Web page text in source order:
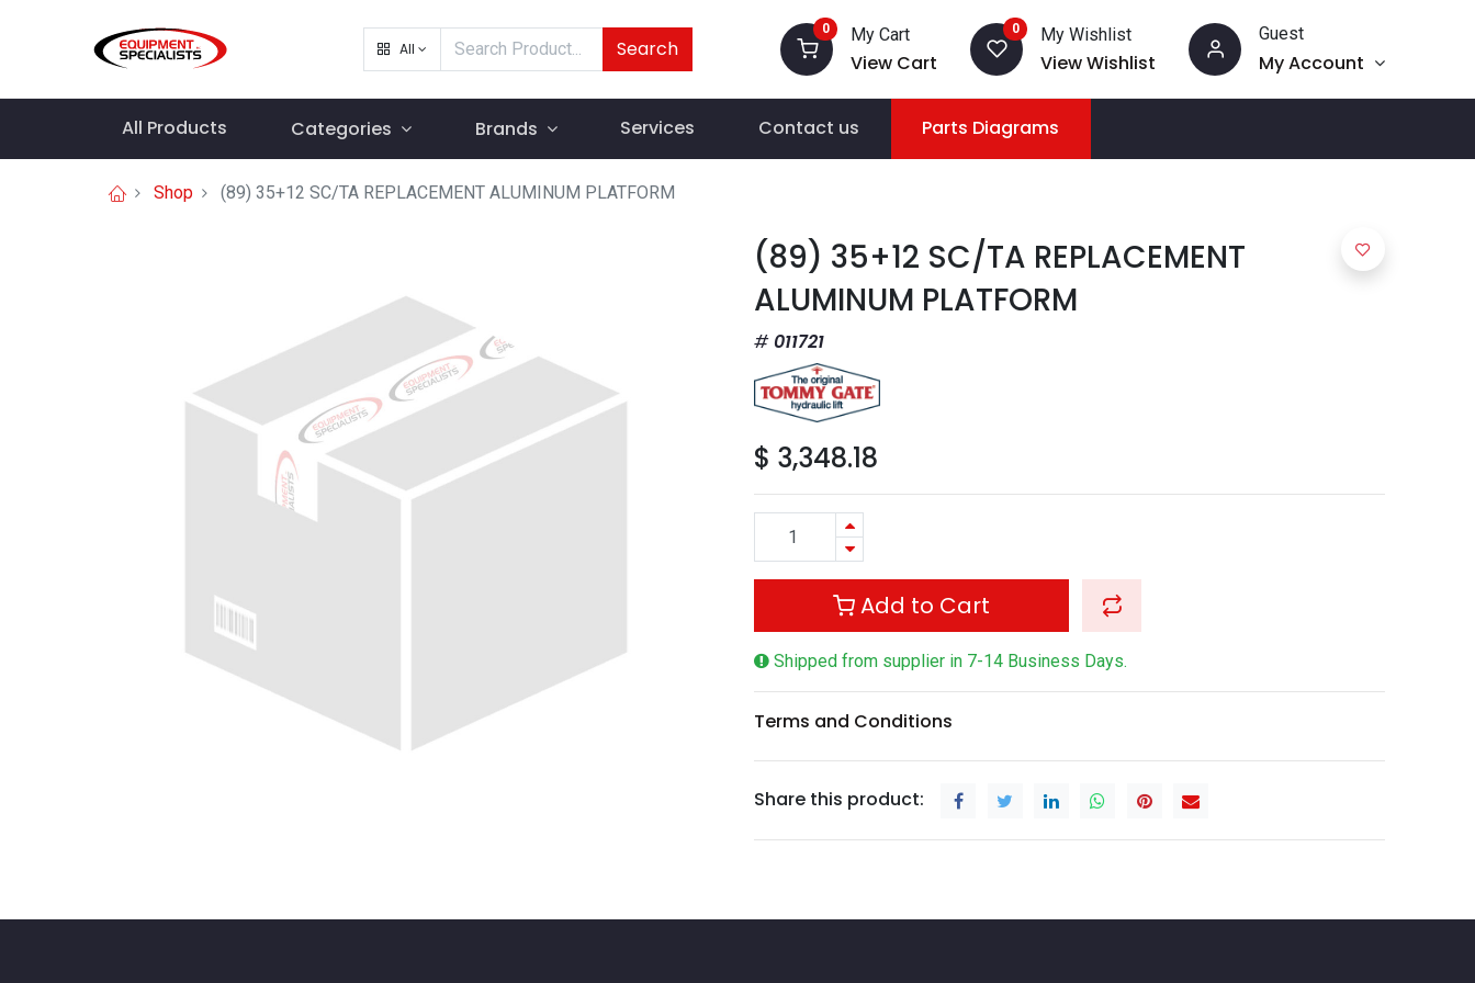
All Search
0 My Cart
View Cart
0 My Wishlist
View Wishlist
Guest
My Account
All Products Categories Brands Services Contact us Parts Diagrams
Shop (89) 35+12 SC/TA REPLACEMENT ALUMINUM PLATFORM
(89) 35+12 SC/TA REPLACEMENT
ALUMINUM PLATFORM
011721
$ 3,348.18
Add to Cart
Shipped from supplier in 7-14 Business Days.
Terms and Conditions
Share this product: